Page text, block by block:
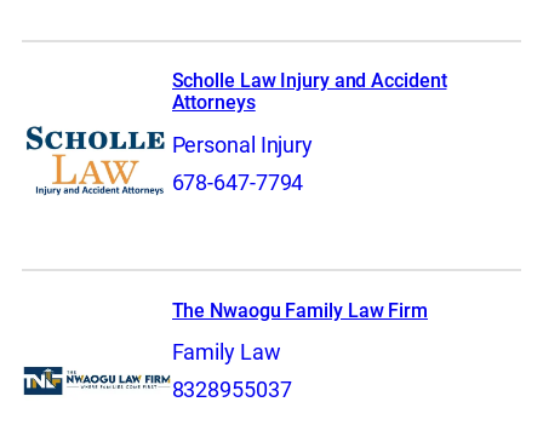
Scholle Law Injury and Accident
Attorneys
Personal Injury
678-647-7794
The Nwaogu Family Law Firm
Family Law
8328955037